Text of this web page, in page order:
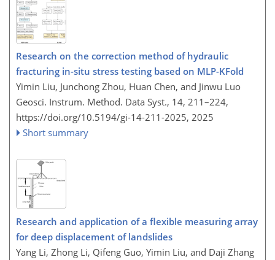
Research on the correction method of hydraulic
fracturing in-situ stress testing based on MLP-KFold
Yimin Liu, Junchong Zhou, Huan Chen, and Jinwu Luo
Geosci. Instrum. Method. Data Syst., 14, 211–224,
https://doi.org/10.5194/gi-14-211-2025, 2025
Short summary
Research and application of a flexible measuring array
for deep displacement of landslides
Yang Li, Zhong Li, Qifeng Guo, Yimin Liu, and Daji Zhang